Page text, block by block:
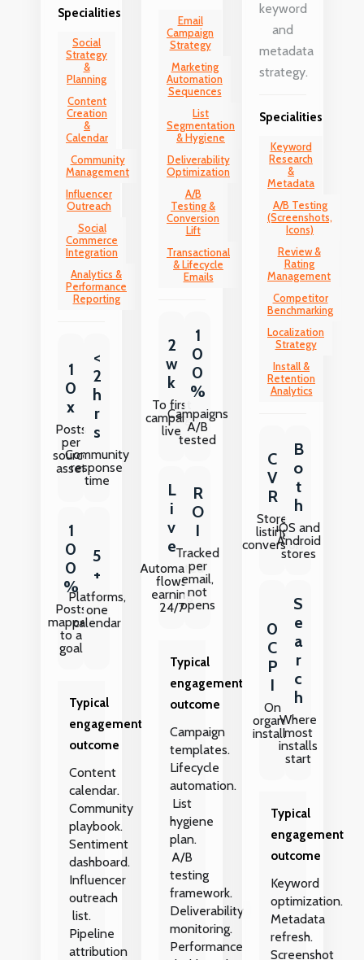
Specialities
Social
Strategy
&
Planning
Content
Creation
&
Calendar
Community
Management
Influencer
Outreach
Social
Commerce
Integration
Analytics &
Performance
Reporting
1
0
x
Posts
per
source
asset
<
2
h
r
s
Community
response
time
1
0
0
%
Posts
mapped
to a
goal
5
+
Platforms,
one
calendar
Typical
engagement
outcome
Content
calendar.
Community
playbook.
Sentiment
dashboard.
Influencer
outreach
list.
Pipeline
attribution
Email
Campaign
Strategy
Marketing
Automation
Sequences
List
Segmentation
& Hygiene
Deliverability
Optimization
A/B
Testing &
Conversion
Lift
Transactional
& Lifecycle
Emails
2
w
k
To first
campaign
live
1
0
0
%
Campaigns
A/B
tested
L
i
v
e
Automated
flows
earning
24/7
R
O
I
Tracked
per
email,
not
opens
Typical
engagement
outcome
Campaign
templates.
Lifecycle
automation.
List
hygiene
plan.
A/B
testing
framework.
Deliverability
monitoring.
Performance
keyword
and
metadata
strategy.
Specialities
Keyword
Research
&
Metadata
A/B Testing
(Screenshots,
Icons)
Review &
Rating
Management
Competitor
Benchmarking
Localization
Strategy
Install &
Retention
Analytics
C
V
R
Store
listing
conversion
B
o
t
h
iOS and
Android
stores
0
C
P
I
On
organic
installs
S
e
a
r
c
h
Where
most
installs
start
Typical
engagement
outcome
Keyword
optimization.
Metadata
refresh.
Screenshot